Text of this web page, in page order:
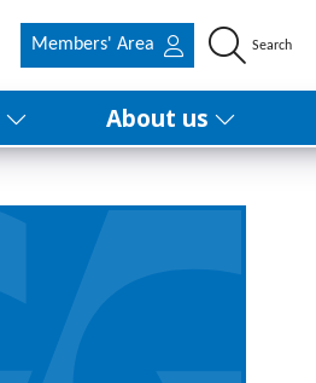
Members' Area Search
About us